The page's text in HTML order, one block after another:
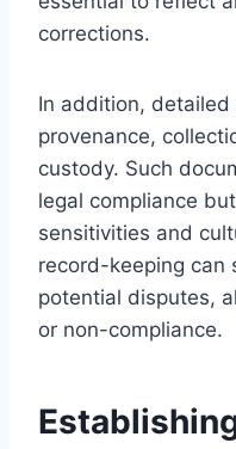
corrections.
In addition,
provenance,
custody. Such
legal compliance
sensitivities and
record-keeping can
potential disputes,
or non-compliance.